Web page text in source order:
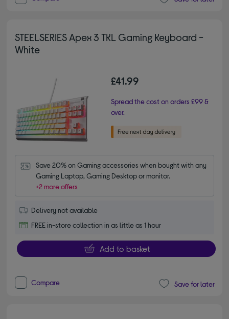
STEELSERIES Apex 3 TKL Gaming Keyboard -
White
£41.99
Spread the cost on orders £99 &
over.
Save 20% on Gaming accessories when bought with any
Gaming Laptop, Gaming Desktop or monitor.
+2 more offers
Delivery not available
FREE in-store collection in as little as 1 hour
Add to basket
Compare Save for later